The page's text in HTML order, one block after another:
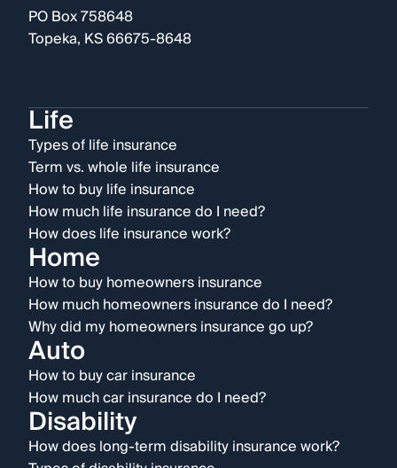
PO Box 758648
Topeka, KS 66675-8648
Life
Types of life insurance
Term vs. whole life insurance
How to buy life insurance
How much life insurance do I need?
How does life insurance work?
Home
How to buy homeowners insurance
How much homeowners insurance do I need?
Why did my homeowners insurance go up?
Auto
How to buy car insurance
How much car insurance do I need?
Disability
How does long-term disability insurance work?